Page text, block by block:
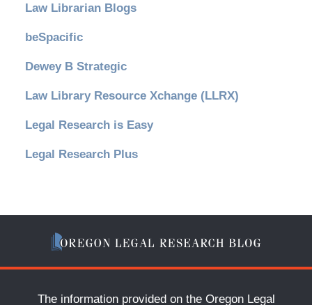
Law Librarian Blogs
beSpacific
Dewey B Strategic
Law Library Resource Xchange (LLRX)
Legal Research is Easy
Legal Research Plus
The information provided on the Oregon Legal